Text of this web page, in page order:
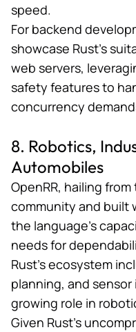
speed​​.
For backend
showcase Rust’s
web servers,
safety features to
concurrency
8. Robotics,
Automobiles
OpenRR, hailing
community and built
the language’s
needs for
Rust’s ecosystem
planning, and
growing role in
Given Rust’s